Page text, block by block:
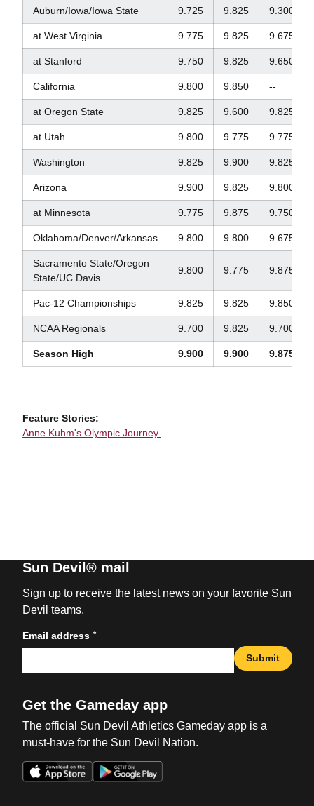
Auburn/Iowa/Iowa State 9.725 9.825 9.300
at West Virginia 9.775 9.825 9.675
at Stanford 9.750 9.825 9.650
California 9.800 9.850 --
at Oregon State 9.825 9.600 9.825
at Utah 9.800 9.775 9.775
Washington 9.825 9.900 9.825
Arizona 9.900 9.825 9.800
at Minnesota 9.775 9.875 9.750
Oklahoma/Denver/Arkansas 9.800 9.800 9.675
Sacramento State/Oregon
State/UC Davis
9.800 9.775 9.875
Pac-12 Championships 9.825 9.825 9.850
NCAA Regionals 9.700 9.825 9.700
Season High 9.900 9.900 9.875
Feature Stories:
Anne Kuhm's Olympic Journey
Sun Devil® mail
Sign up to receive the latest news on your favorite Sun
Devil teams.
Email address *
Submit
Get the Gameday app
The official Sun Devil Athletics Gameday app is a
must-have for the Sun Devil Nation.